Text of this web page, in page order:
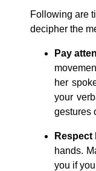
Following are
decipher the
Pay
her
your
gestures
Respect
hands.
you if